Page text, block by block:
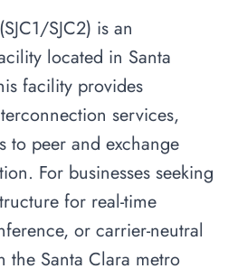
SJC2) is an
located in Santa
facility provides
services,
to peer and exchange
For businesses seeking
for real-time
or carrier-neutral
the Santa Clara metro